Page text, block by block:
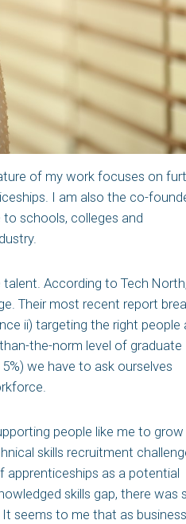
of my work focuses on
I am also the co-
schools, colleges and
According to Tech North,
Their most recent report
ii) targeting the right people
the-norm level of graduate
we have to ask ourselves
people like me to grow
skills recruitment
apprenticeships as a potential
skills gap, there was
seems to me that as